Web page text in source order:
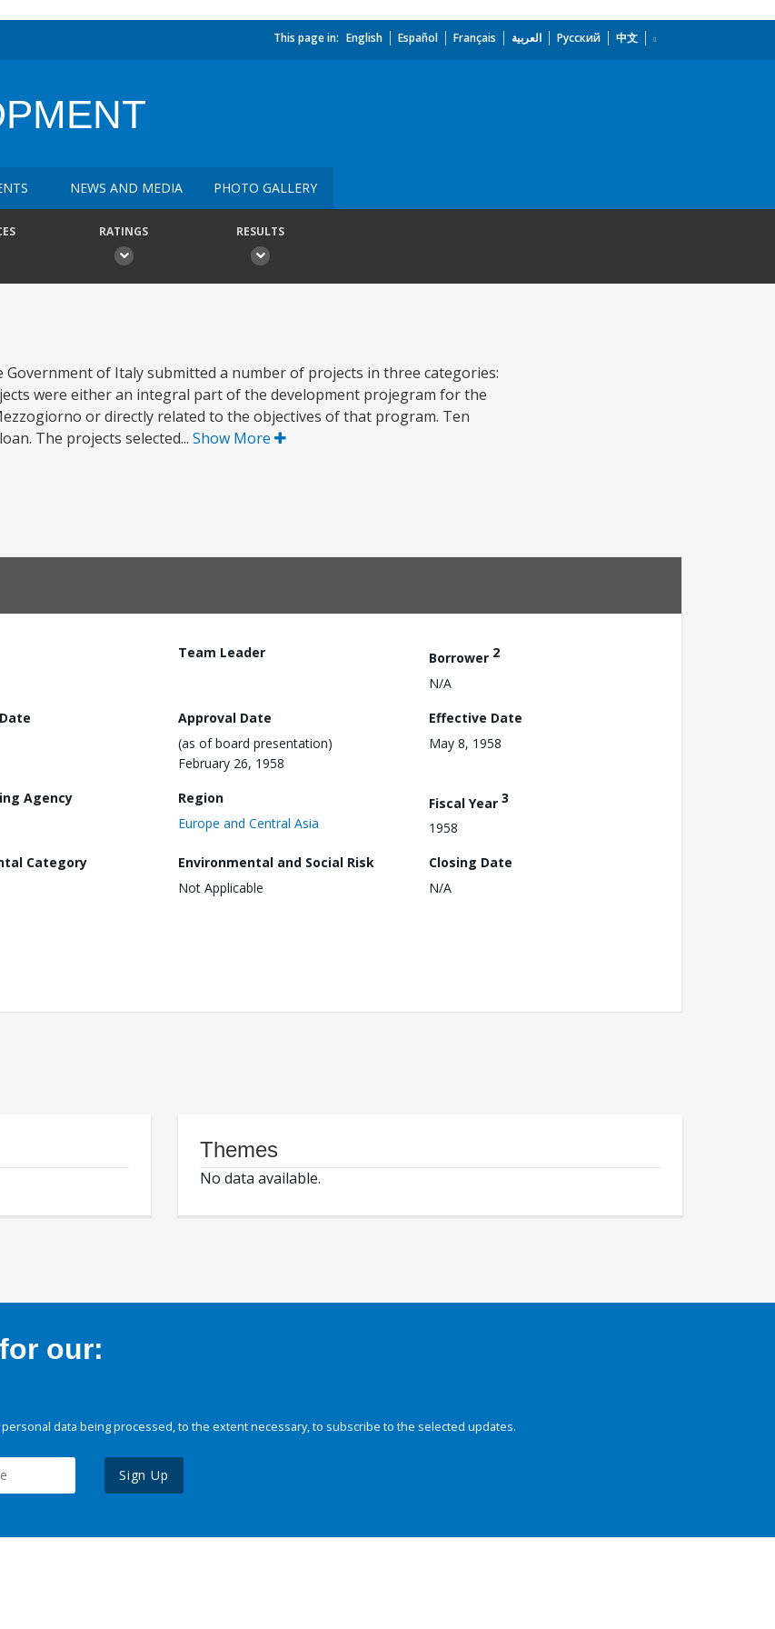
This page in: English Español Français العربية Русский 中文
NEWS AND MEDIA PHOTO GALLERY
RATINGS RESULTS
of Italy submitted a number of projects in three categories:
were either an integral part of the development projegram for the
or directly related to the objectives of that program. Ten
The projects selected... Show More
Team Leader Borrower 2
N/A
Approval Date
(as of board presentation)
February 26, 1958
Effective Date
May 8, 1958
Agency
Region
Europe and Central Asia
Fiscal Year 3
1958
Category
Environmental and Social Risk
Not Applicable
Closing Date
N/A
Themes
No data available.
our:
data being processed, to the extent necessary, to subscribe to the selected updates.
Sign Up